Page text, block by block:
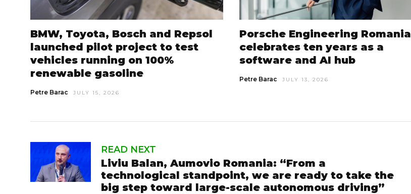
BMW, Toyota, Bosch and Repsol
launched pilot project to test
vehicles running on 100%
renewable gasoline
Petre Barac JULY 15, 2026
Porsche Engineering Romania
celebrates ten years as a
software and AI hub
Petre Barac JULY 13, 2026
READ NEXT
Liviu Balan, Aumovio Romania: “From a
technological standpoint, we are ready to take the
big step toward large-scale autonomous driving”